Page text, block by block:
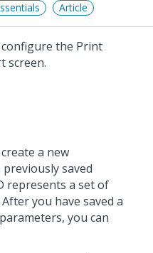
Article
the Print
screen.
a new
saved
represents a set of
you have saved a
you can